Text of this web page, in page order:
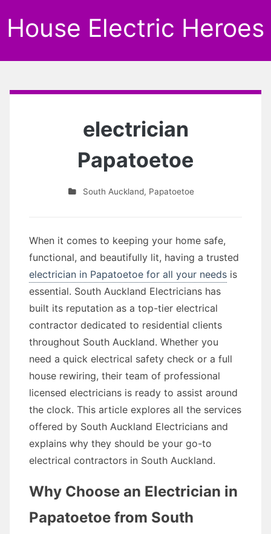
House Electric Heroes
electrician
Papatoetoe
South Auckland, Papatoetoe
When it comes to keeping your home safe,
functional, and beautifully lit, having a trusted
electrician in Papatoetoe for all your needs is
essential. South Auckland Electricians has
built its reputation as a top-tier electrical
contractor dedicated to residential clients
throughout South Auckland. Whether you
need a quick electrical safety check or a full
house rewiring, their team of professional
licensed electricians is ready to assist around
the clock. This article explores all the services
offered by South Auckland Electricians and
explains why they should be your go-to
electrical contractors in South Auckland.
Why Choose an Electrician in
Papatoetoe from South